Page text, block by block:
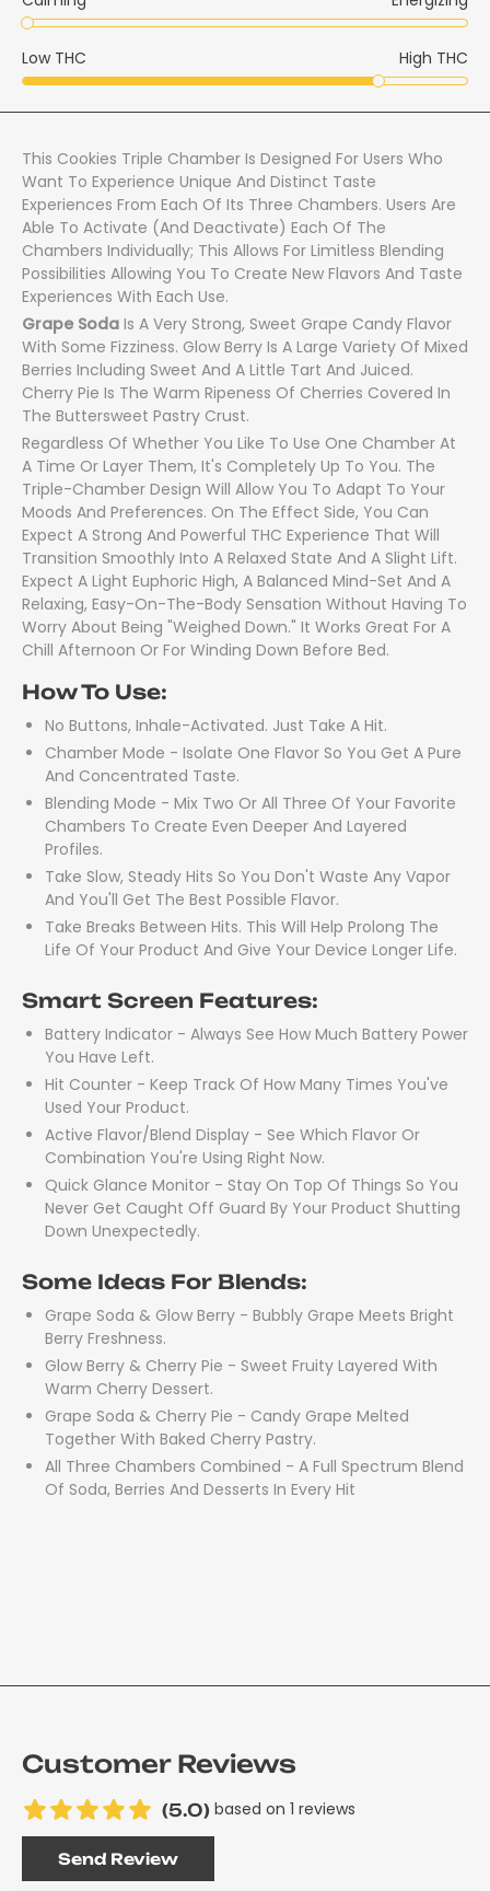
Low THC High THC
This Cookies Triple Chamber Is Designed For Users Who
Want To Experience Unique And Distinct Taste
Experiences From Each Of Its Three Chambers. Users Are
Able To Activate (and Deactivate) Each Of The
Chambers Individually; This Allows For Limitless Blending
Possibilities Allowing You To Create New Flavors And Taste
Experiences With Each Use.
Grape Soda Is A Very Strong, Sweet Grape Candy Flavor
With Some Fizziness. Glow Berry Is A Large Variety Of Mixed
Berries Including Sweet And A Little Tart And Juiced.
Cherry Pie Is The Warm Ripeness Of Cherries Covered In
The Buttersweet Pastry Crust.
Regardless Of Whether You Like To Use One Chamber At
A Time Or Layer Them, It's Completely Up To You. The
Triple-Chamber Design Will Allow You To Adapt To Your
Moods And Preferences. On The Effect Side, You Can
Expect A Strong And Powerful THC Experience That Will
Transition Smoothly Into A Relaxed State And A Slight Lift.
Expect A Light Euphoric High, A Balanced Mind-Set And A
Relaxing, Easy-On-The-Body Sensation Without Having To
Worry About Being "weighed Down." It Works Great For A
Chill Afternoon Or For Winding Down Before Bed.
How To Use:
No Buttons, Inhale-Activated. Just Take A Hit.
Chamber Mode - Isolate One Flavor So You Get A Pure
And Concentrated Taste.
Blending Mode - Mix Two Or All Three Of Your Favorite
Chambers To Create Even Deeper And Layered
Profiles.
Take Slow, Steady Hits So You Don't Waste Any Vapor
And You'll Get The Best Possible Flavor.
Take Breaks Between Hits. This Will Help Prolong The
Life Of Your Product And Give Your Device Longer Life.
Smart Screen Features:
Battery Indicator - Always See How Much Battery Power
You Have Left.
Hit Counter - Keep Track Of How Many Times You've
Used Your Product.
Active Flavor/Blend Display - See Which Flavor Or
Combination You're Using Right Now.
Quick Glance Monitor - Stay On Top Of Things So You
Never Get Caught Off Guard By Your Product Shutting
Down Unexpectedly.
Some Ideas For Blends:
Grape Soda & Glow Berry - Bubbly Grape Meets Bright
Berry Freshness.
Glow Berry & Cherry Pie - Sweet Fruity Layered With
Warm Cherry Dessert.
Grape Soda & Cherry Pie - Candy Grape Melted
Together With Baked Cherry Pastry.
All Three Chambers Combined - A Full Spectrum Blend
Of Soda, Berries And Desserts In Every Hit
Customer Reviews
(5.0) based on 1 reviews
Send Review